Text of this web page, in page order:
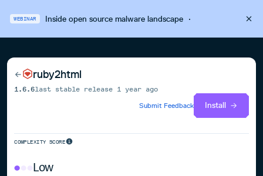
WEBINAR Inside open source malware landscape·
ruby2html
1.6.6last stable release 1 year ago
Submit Feedback
Install
COMPLEXITY SCORE
Low